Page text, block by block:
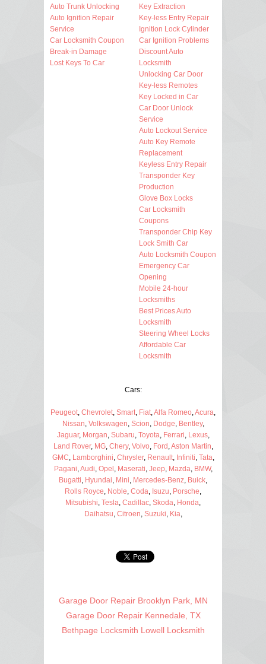
Auto Trunk Unlocking
Auto Ignition Repair
Service
Car Locksmith Coupon
Break-in Damage
Lost Keys To Car
Key Extraction
Key-less Entry Repair
Ignition Lock Cylinder
Car Ignition Problems
Discount Auto
Locksmith
Unlocking Car Door
Key-less Remotes
Key Locked in Car
Car Door Unlock
Service
Auto Lockout Service
Auto Key Remote
Replacement
Keyless Entry Repair
Transponder Key
Production
Glove Box Locks
Car Locksmith
Coupons
Transponder Chip Key
Lock Smith Car
Auto Locksmith Coupon
Emergency Car
Opening
Mobile 24-hour
Locksmiths
Best Prices Auto
Locksmith
Steering Wheel Locks
Affordable Car
Locksmith
Cars:
Peugeot Chevrolet Smart Fiat Alfa Romeo Acura
Nissan Volkswagen Scion Dodge Bentley,
Jaguar, Morgan Subaru Toyota Ferrari Lexus,
Land Rover, MG, Chery, Volvo Ford Aston Martin
GMC Lamborghini Chrysler, Renault, Infiniti Tata
Pagani Audi Opel Maserati Jeep Mazda BMW,
Bugatti Hyundai Mini Mercedes-Benz Buick
Rolls Royce Noble Coda Isuzu Porsche
Mitsubishi Tesla Cadillac Skoda Honda
Daihatsu Citroen Suzuki Kia
Garage Door Repair Brooklyn Park, MN
Garage Door Repair Kennedale, TX
Bethpage Locksmith Lowell Locksmith